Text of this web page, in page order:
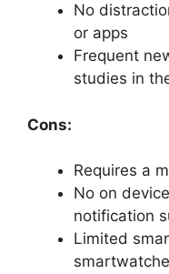
No
or apps
Frequent
studies in
Cons:
Requires a
No on
notification
Limited